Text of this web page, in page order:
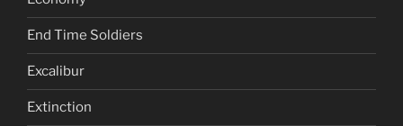
End Time Soldiers
Excalibur
Extinction